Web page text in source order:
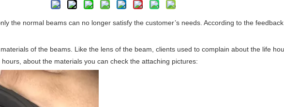
the normal beams can no longer satisfy the customer’s needs. According to the
of the beams. Like the lens of the beam, clients used to complain about the life
about the materials you can check the attaching pictures: